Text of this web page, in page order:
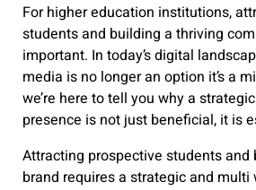
For higher education institutions,
students and building a thriving
important. In today’s digital
media is no longer an option it’s a
we’re here to tell you why a
presence is not just beneficial, it is
Attracting prospective students and
brand requires a strategic and multi